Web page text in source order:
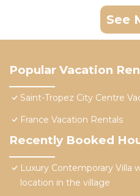
See
Popular Vacation
Saint-Tropez City Centre
France Vacation Rentals
Recently Booked
Luxury Contemporary Villa
location in the village